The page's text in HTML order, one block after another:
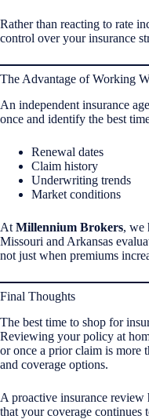
Rather than reacting to rate
control over your insurance
The Advantage of Working
An independent insurance
once and identify the best
Renewal dates
Claim history
Underwriting trends
Market conditions
At Millennium Brokers, we
Missouri and Arkansas
not just when premiums
Final Thoughts
The best time to shop for
Reviewing your policy at
or once a prior claim is more
and coverage options.
A proactive insurance review
that your coverage continues